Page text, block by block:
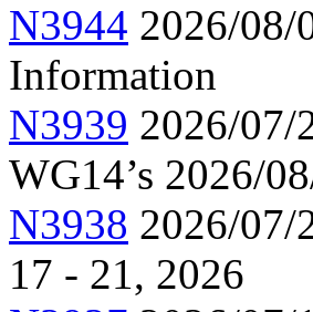
N3944 2026/08/
Information
N3939 2026/07/
WG14’s 2026/
N3938 2026/07/
17 - 21, 2026